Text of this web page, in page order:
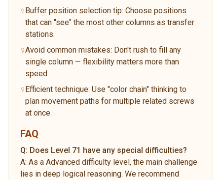
Buffer position selection tip: Choose positions
that can "see" the most other columns as transfer
stations.
Avoid common mistakes: Don't rush to fill any
single column — flexibility matters more than
speed.
Efficient technique: Use "color chain" thinking to
plan movement paths for multiple related screws
at once.
FAQ
Q: Does Level 71 have any special difficulties?
A: As a Advanced difficulty level, the main challenge
lies in deep logical reasoning. We recommend